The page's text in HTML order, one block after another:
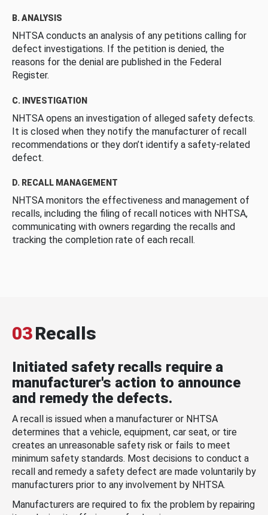
B. ANALYSIS
NHTSA conducts an analysis of any petitions calling for
defect investigations. If the petition is denied, the
reasons for the denial are published in the Federal
Register.
C. INVESTIGATION
NHTSA opens an investigation of alleged safety defects.
It is closed when they notify the manufacturer of recall
recommendations or they don’t identify a safety-related
defect.
D. RECALL MANAGEMENT
NHTSA monitors the effectiveness and management of
recalls, including the filing of recall notices with NHTSA,
communicating with owners regarding the recalls and
tracking the completion rate of each recall.
03Recalls
Initiated safety recalls require a
manufacturer's action to announce
and remedy the defects.
A recall is issued when a manufacturer or NHTSA
determines that a vehicle, equipment, car seat, or tire
creates an unreasonable safety risk or fails to meet
minimum safety standards. Most decisions to conduct a
recall and remedy a safety defect are made voluntarily by
manufacturers prior to any involvement by NHTSA.
Manufacturers are required to fix the problem by repairing